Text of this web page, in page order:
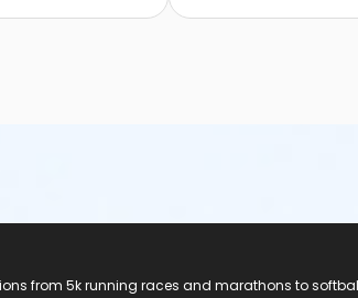
from 5k running races and marathons to